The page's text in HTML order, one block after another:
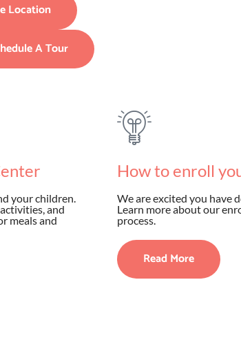
Location
A Tour
your children.
and
meals and
How to enroll
We are excited you have
Learn more about our
process.
Read More